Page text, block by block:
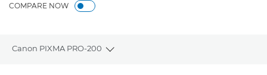
COMPARE NOW
Canon PIXMA PRO-200
Toggle breadcrumbs